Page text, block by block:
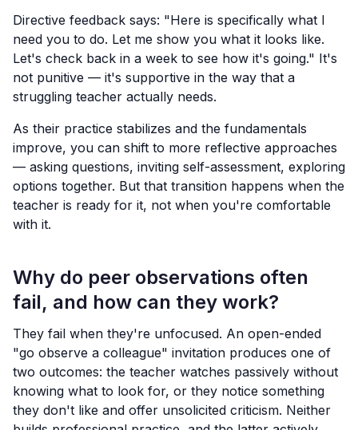
Directive feedback says: "Here is specifically what I
need you to do. Let me show you what it looks like.
Let's check back in a week to see how it's going." It's
not punitive — it's supportive in the way that a
struggling teacher actually needs.
As their practice stabilizes and the fundamentals
improve, you can shift to more reflective approaches
— asking questions, inviting self-assessment, exploring
options together. But that transition happens when the
teacher is ready for it, not when you're comfortable
with it.
Why do peer observations often
fail, and how can they work?
They fail when they're unfocused. An open-ended
"go observe a colleague" invitation produces one of
two outcomes: the teacher watches passively without
knowing what to look for, or they notice something
they don't like and offer unsolicited criticism. Neither